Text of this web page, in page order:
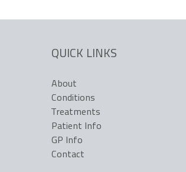
QUICK LINKS
About
Conditions
Treatments
Patient Info
GP Info
Contact